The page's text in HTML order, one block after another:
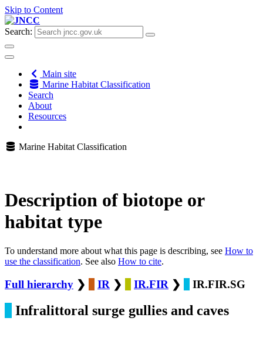
Skip to Content
Search:
Main site
Marine Habitat Classification
Search
About
Resources
Marine Habitat Classification
Description of biotope or
habitat type
To understand more about what this page is describing, see How to
use the classification. See also How to cite.
Full hierarchy ❯ IR ❯ IR.FIR ❯ IR.FIR.SG
Infralittoral surge gullies and caves